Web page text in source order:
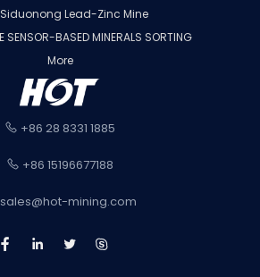
Lead-Zinc Mine
SENSOR-BASED MINERALS SORTING
More
+86 28 8331 1885
+86 15196677188
sales@hot-mining.com